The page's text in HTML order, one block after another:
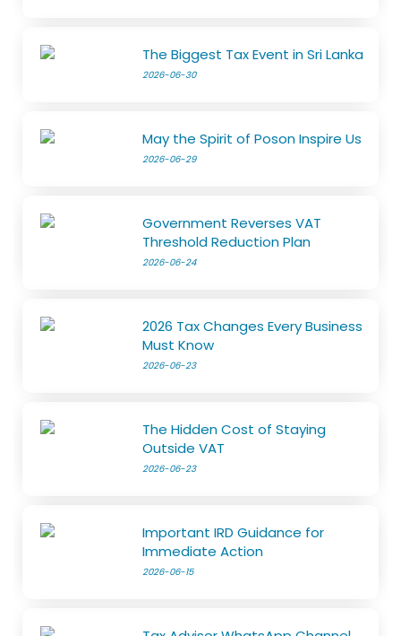
The Biggest Tax Event in Sri Lanka
2026-06-30
May the Spirit of Poson Inspire Us
2026-06-29
Government Reverses VAT
Threshold Reduction Plan
2026-06-24
2026 Tax Changes Every Business
Must Know
2026-06-23
The Hidden Cost of Staying
Outside VAT
2026-06-23
Important IRD Guidance for
Immediate Action
2026-06-15